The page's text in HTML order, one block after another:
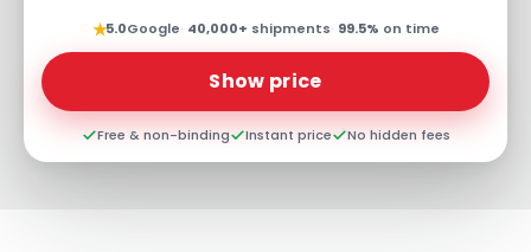
★5.0Google· 40,000+ shipments· 99.5% on time
Show price
Free & non-binding Instant price No hidden fees